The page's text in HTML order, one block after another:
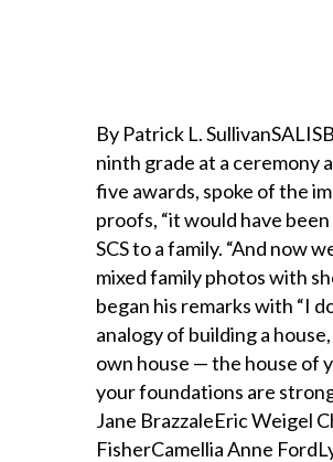
By Patrick L.
ninth grade at a ceremony
five awards, spoke of the
proofs, “it would have
SCS to a family. “And now
mixed family photos with
began his remarks with “I
analogy of building a
own house — the house of
your foundations are
Jane BrazzaleEric Weigel
FisherCamellia Anne